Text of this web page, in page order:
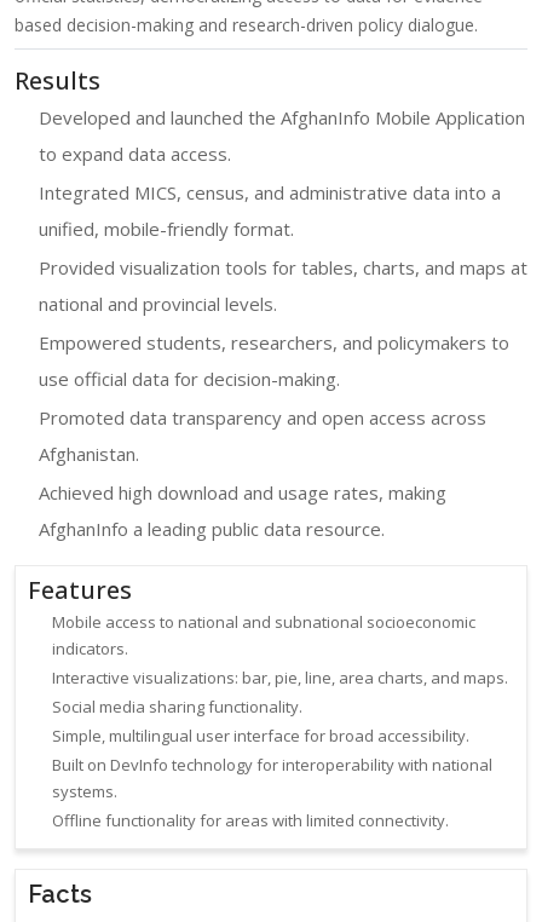
based decision-making and research-driven policy dialogue.
Results
Developed and launched the AfghanInfo Mobile Application
to expand data access.
Integrated MICS, census, and administrative data into a
unified, mobile-friendly format.
Provided visualization tools for tables, charts, and maps at
national and provincial levels.
Empowered students, researchers, and policymakers to
use official data for decision-making.
Promoted data transparency and open access across
Afghanistan.
Achieved high download and usage rates, making
AfghanInfo a leading public data resource.
Features
Mobile access to national and subnational socioeconomic
indicators.
Interactive visualizations: bar, pie, line, area charts, and maps.
Social media sharing functionality.
Simple, multilingual user interface for broad accessibility.
Built on DevInfo technology for interoperability with national
systems.
Offline functionality for areas with limited connectivity.
Facts